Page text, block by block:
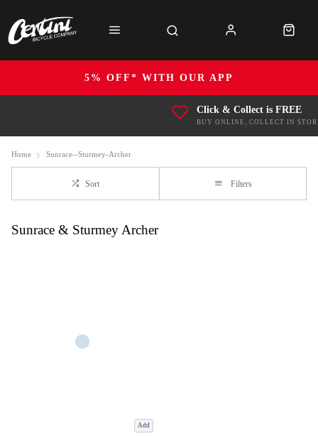
5% OFF* WITH OUR APP
Click & Collect is FREE
BUY ONLINE, COLLECT IN
Home Sunrace--Sturmey-Archer
Sort Filters
Sunrace & Sturmey Archer
Add